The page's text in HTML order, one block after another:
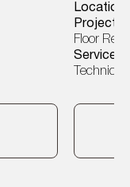
Location:
Project
Floor
Services